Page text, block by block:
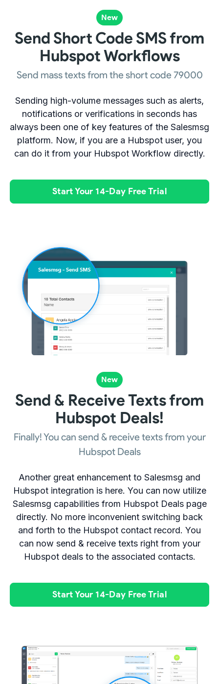
New
Send Short Code SMS from
Hubspot Workflows
Send mass texts from the short code 79000
Sending high-volume messages such as alerts,
notifications or verifications in seconds has
always been one of key features of the Salesmsg
platform. Now, if you are a Hubspot user, you
can do it from your Hubspot Workflow directly.
Start Your 14-Day Free Trial
New
Send & Receive Texts from
Hubspot Deals!
Finally! You can send & receive texts from your
Hubspot Deals
Another great enhancement to Salesmsg and
Hubspot integration is here. You can now utilize
Salesmsg capabilities from Hubspot Deals page
directly. No more inconvenient switching back
and forth to the Hubspot contact record. You
can now send & receive texts right from your
Hubspot deals to the associated contacts.
Start Your 14-Day Free Trial